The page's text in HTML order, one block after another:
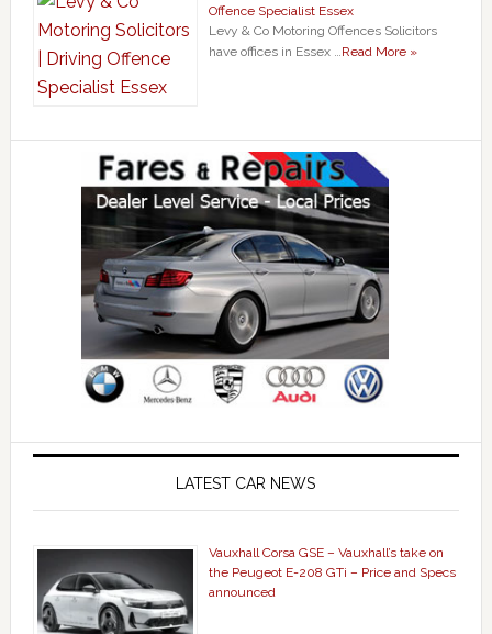
Offence Specialist Essex
Levy & Co Motoring Offences Solicitors
have offices in Essex … Read More »
LATEST CAR NEWS
Vauxhall Corsa GSE – Vauxhall’s take on
the Peugeot E-208 GTi – Price and Specs
announced